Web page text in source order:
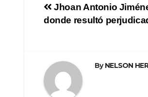
Navegación
Jhoan Antonio
donde resultó
ByNELSON